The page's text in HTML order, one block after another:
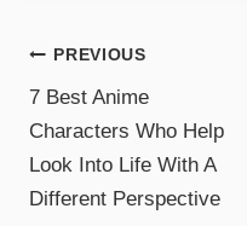
PREVIOUS
7 Best Anime
Characters Who Help
Look Into Life With A
Different Perspective